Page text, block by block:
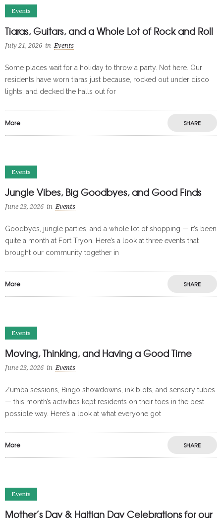
Events
Tiaras, Guitars, and a Whole Lot of Rock and Roll
July 21, 2026 in Events
Some places wait for a holiday to throw a party. Not here. Our
residents have worn tiaras just because, rocked out under disco
lights, and decked the halls out for
More SHARE
Events
Jungle Vibes, Big Goodbyes, and Good Finds
June 23, 2026 in Events
Goodbyes, jungle parties, and a whole lot of shopping — it’s been
quite a month at Fort Tryon. Here’s a look at three events that
brought our community together in
More SHARE
Events
Moving, Thinking, and Having a Good Time
June 23, 2026 in Events
Zumba sessions, Bingo showdowns, ink blots, and sensory tubes
— this month’s activities kept residents on their toes in the best
possible way. Here’s a look at what everyone got
More SHARE
Events
Mother’s Day & Haitian Day Celebrations for our